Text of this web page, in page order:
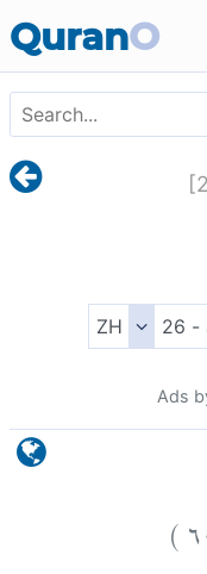
QuranO
[
Ads
)